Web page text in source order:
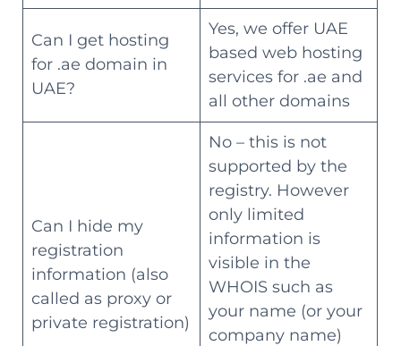
Can I get hosting
for .ae domain in
UAE?
Yes, we offer UAE
based web hosting
services for .ae and
all other domains
Can I hide my
registration
information (also
called as proxy or
private registration)
No – this is not
supported by the
registry. However
only limited
information is
visible in the
WHOIS such as
your name (or your
company name)